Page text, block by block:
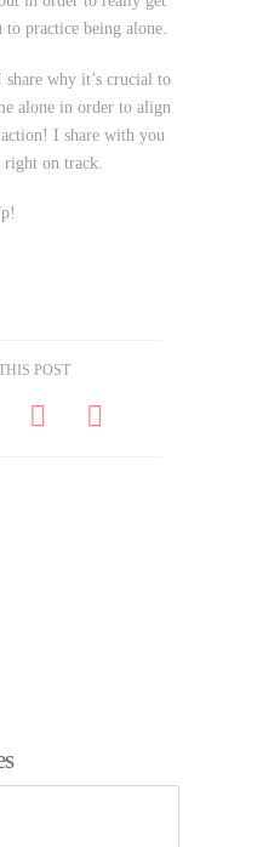
practice being alone.
why it’s crucial to
alone in order to align
I share with you
on track.
POST